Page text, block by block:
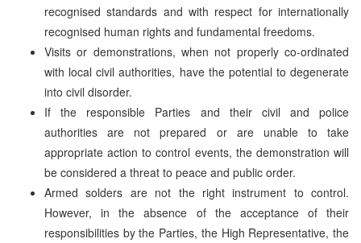
recognised standards and with respect for internationally
recognised human rights and fundamental freedoms.
Visits or demonstrations, when not properly co-ordinated
with local civil authorities, have the potential to degenerate
into civil disorder.
If the responsible Parties and their civil and police
authorities are not prepared or are unable to take
appropriate action to control events, the demonstration will
be considered a threat to peace and public order.
Armed solders are not the right instrument to control.
However, in the absence of the acceptance of their
responsibilities by the Parties, the High Representative, the